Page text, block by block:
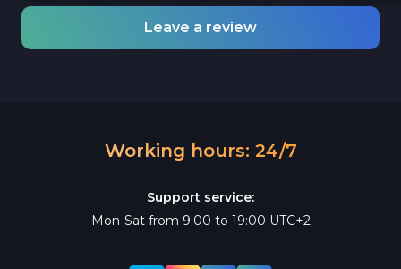
Leave a review
Working hours: 24/7
Support service:
Mon-Sat from 9:00 to 19:00 UTC+2